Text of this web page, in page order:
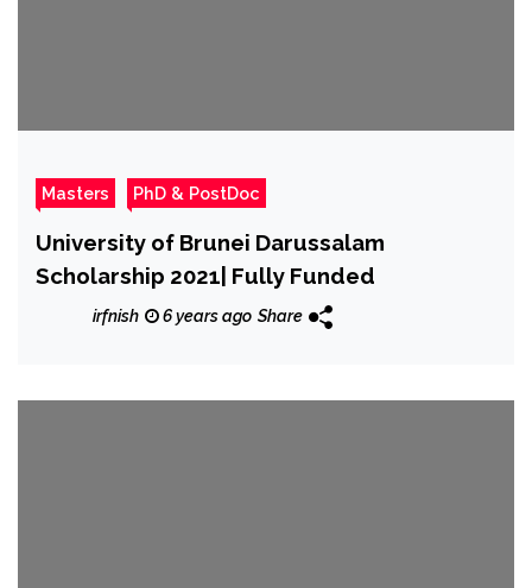
Masters PhD & PostDoc
University of Brunei Darussalam
Scholarship 2021| Fully Funded
irfnish 6 years ago Share